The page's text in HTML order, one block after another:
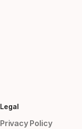
Legal
Privacy Policy